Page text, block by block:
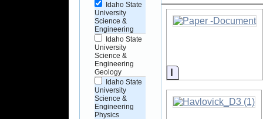
Idaho State
University
Science &
Engineering
Idaho State
University
Science &
Engineering
Geology
Idaho State
University
Science &
Engineering
Physics
Information